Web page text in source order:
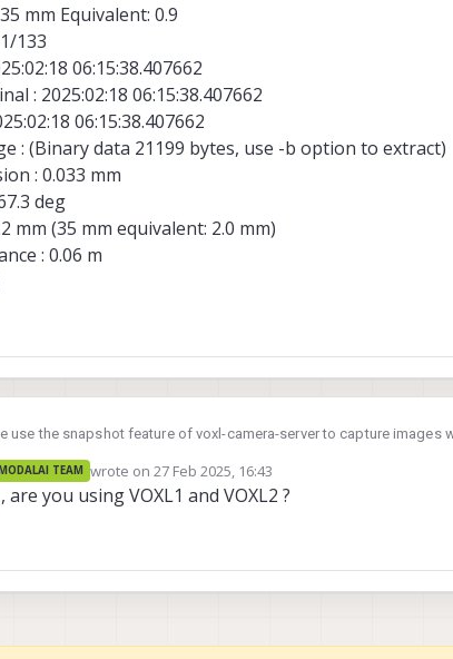
mm Equivalent: 0.9
133
06:15:38.407662
: 2025:02:18 06:15:38.407662
06:15:38.407662
: (Binary data 21199 bytes, use -b option to extract)
: 0.033 mm
deg
mm (35 mm equivalent: 2.0 mm)
: 0.06 m
use the snapshot feature of voxl-camera-server to capture images
far as I understood the camera specs are encoded in this file:
server/-/blob/master/misc_files/usr/share/modalai/voxl-
MIME Type : image/jpeg
MODALAI TEAM wrote on27 Feb 2025, 16:43
last edited by
, are you using VOXL1 and VOXL2 ?